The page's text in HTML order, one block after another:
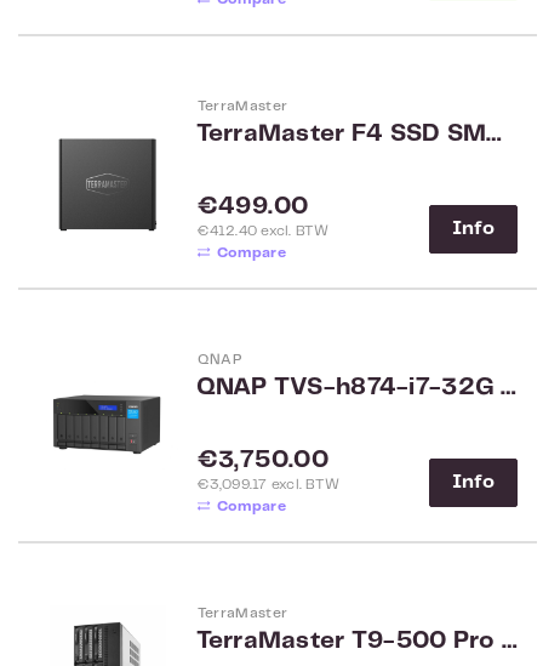
TerraMaster
TerraMaster F4 SSD SMB 4-bay NAS
Regular price:
€499.00
€412.40 excl. BTW
Compare
Info
QNAP
QNAP TVS-h874-i7-32G 8-Bay Rack
Regular price:
€3,750.00
€3,099.17 excl. BTW
Compare
Info
TerraMaster
TerraMaster T9-500 Pro SMB 9-Bay NAS